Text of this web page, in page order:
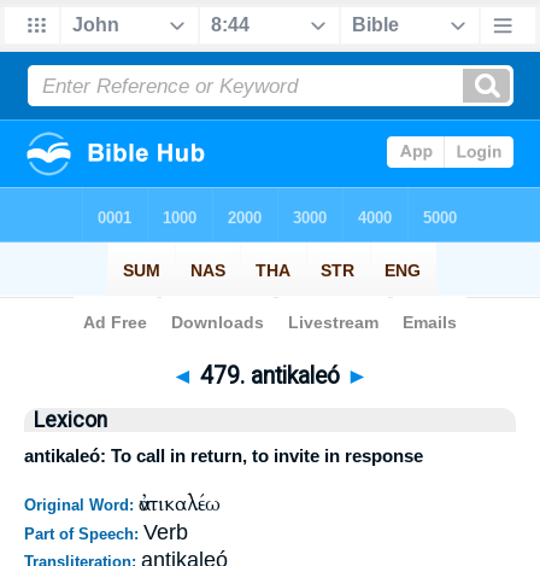
Bible>Strong's> > 479
◄ 479. antikaleó ►
Lexicon
antikaleó: To call in return, to invite in response
Original Word: ἀντικαλέω
Part of Speech: Verb
Transliteration: antikaleó